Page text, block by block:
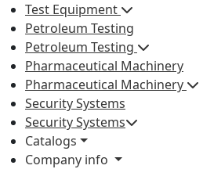
Test Equipment
Petroleum Testing
Petroleum Testing
Pharmaceutical Machinery
Pharmaceutical Machinery
Security Systems
Security Systems
Catalogs
Company info